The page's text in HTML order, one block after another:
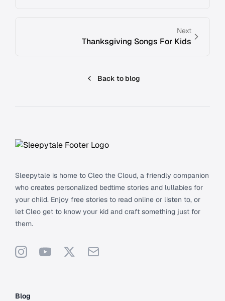
Next
Thanksgiving Songs For Kids
Back to blog
Sleepytale is home to Cleo the Cloud, a friendly companion
who creates personalized bedtime stories and lullabies for
your child. Enjoy free stories to read online or listen to, or
let Cleo get to know your kid and craft something just for
them.
InstagramYouTube
X Support
Blog